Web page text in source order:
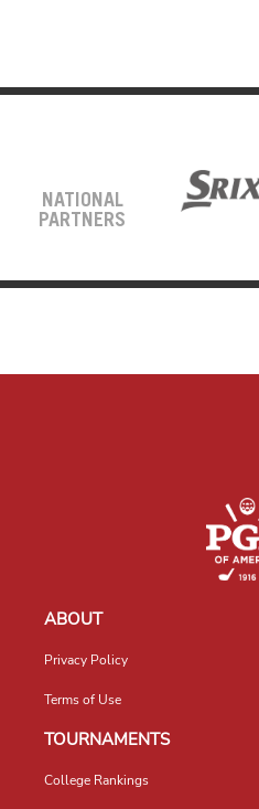
NATIONAL
PARTNERS
ABOUT
Privacy Policy
Terms of Use
TOURNAMENTS
College Rankings